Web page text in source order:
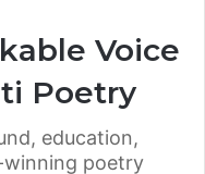
Voice
Poetry
education,
poetry